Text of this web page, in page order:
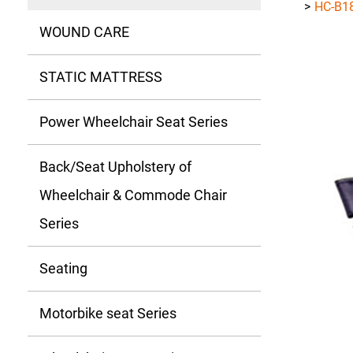
WOUND CARE
STATIC MATTRESS
Power Wheelchair Seat Series
Back/Seat Upholstery of
Wheelchair & Commode Chair
Series
Seating
Motorbike seat Series
HC-